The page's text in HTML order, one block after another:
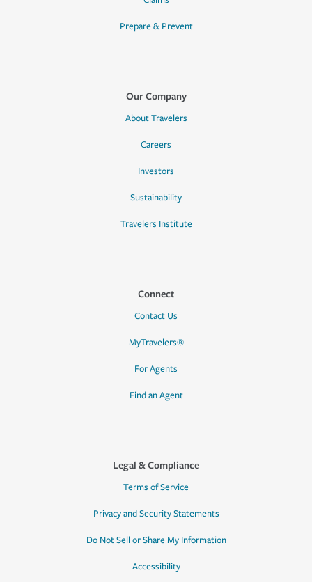
Prepare & Prevent
Our Company
About Travelers
Careers
Investors
Sustainability
Travelers Institute
Connect
Contact Us
MyTravelers®
For Agents
Find an Agent
Legal & Compliance
Terms of Service
Privacy and Security Statements
Do Not Sell or Share My Information
Accessibility